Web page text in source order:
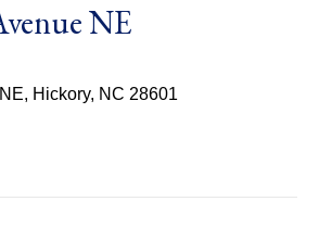
NE
Hickory, NC 28601